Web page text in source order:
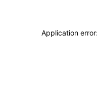
Application